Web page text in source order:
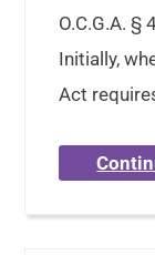
O.C.G.A.
Initially,
Act